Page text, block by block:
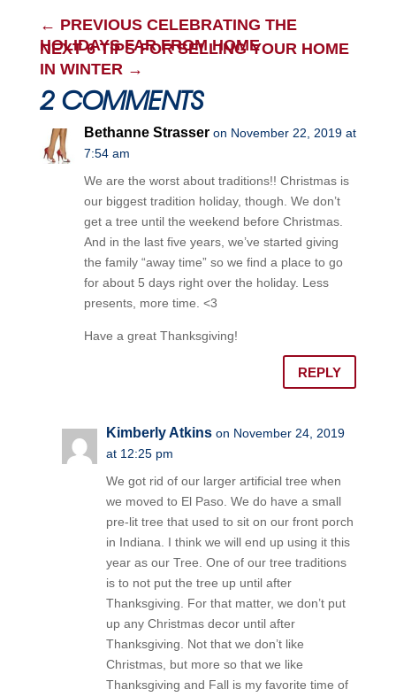
← PREVIOUS CELEBRATING THE
HOLIDAYS FAR FROM HOME
NEXT 6 TIPS FOR SELLING YOUR HOME
IN WINTER→
2 COMMENTS
Bethanne Strasser on November 22, 2019 at
7:54 am
We are the worst about traditions!! Christmas is
our biggest tradition holiday, though. We don’t
get a tree until the weekend before Christmas.
And in the last five years, we’ve started giving
the family “away time” so we find a place to go
for about 5 days right over the holiday. Less
presents, more time. <3
Have a great Thanksgiving!
REPLY
Kimberly Atkins on November 24, 2019
at 12:25 pm
We got rid of our larger artificial tree when
we moved to El Paso. We do have a small
pre-lit tree that used to sit on our front porch
in Indiana. I think we will end up using it this
year as our Tree. One of our tree traditions
is to not put the tree up until after
Thanksgiving. For that matter, we don’t put
up any Christmas decor until after
Thanksgiving. Not that we don’t like
Christmas, but more so that we like
Thanksgiving and Fall is my favorite time of